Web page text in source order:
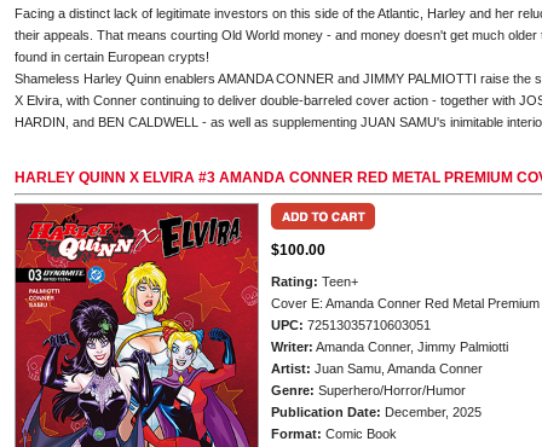
Facing a distinct lack of legitimate investors on this side of the Atlantic, Harley and her
their appeals. That means courting Old World money - and money doesn't get much
found in certain European crypts!
Shameless Harley Quinn enablers AMANDA CONNER and JIMMY PALMIOTTI raise the
X Elvira, with Conner continuing to deliver double-barreled cover action - together with
HARDIN, and BEN CALDWELL - as well as supplementing JUAN SAMU's inimitable
HARLEY QUINN X ELVIRA #3 AMANDA CONNER RED METAL PREMIUM
$100.00
Rating: Teen+
Cover E: Amanda Conner Red Metal
UPC: 72513035710603051
Writer: Amanda Conner, Jimmy Palmiotti
Artist: Juan Samu, Amanda Conner
Genre: Superhero/Horror/Humor
Publication Date: December, 2025
Format: Comic Book